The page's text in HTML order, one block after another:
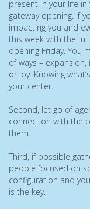
present in your life
gateway opening. If
impacting you and
this week with the
opening Friday. You
of ways –
or joy. Knowing
your center.
Second, let go of
connection with the
them.
Third, if possible
people focused on
configuration and
is the key.